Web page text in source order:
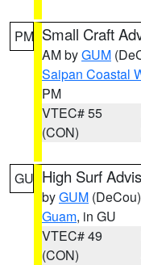
PM Small Craft
AM byGUM
Saipan Coastal
PM
VTEC# 55
(CON)
GU High Surf
byGUM (DeCou)
Guam, in GU
VTEC# 49
(CON)